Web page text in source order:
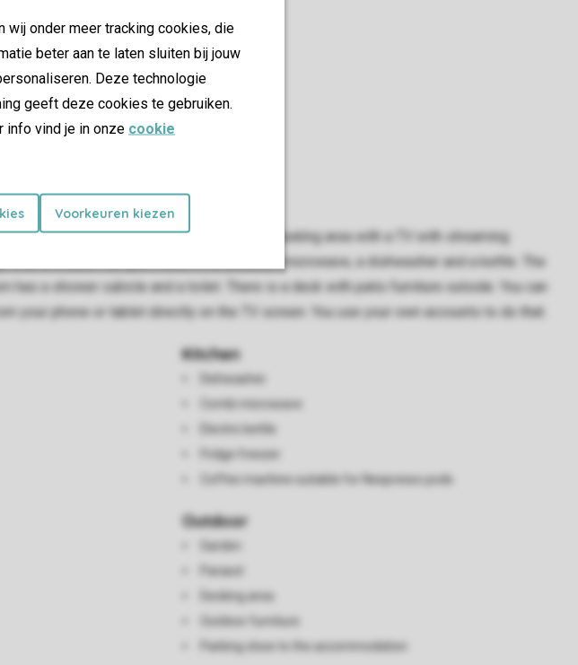
onder meer tracking cookies, die
beter aan te laten sluiten bij jouw
Deze technologie
geeft deze cookies te gebruiken.
info vind je in onze cookie
Voorkeuren kiezen
of 4, and 1 baby. The living room has a seating area with a TV with streaming
a freezer compartment, a combination microwave, a dishwasher and a kettle. The
has a shower cubicle and a toilet. There is a deck with patio furniture outside. You can
phone or tablet directly on the TV screen. You use your own accounts to do that.
Kitchen
Dishwasher
Combi microwave
Electric kettle
Fridge freezer
Coffee machine suitable for Nespresso pods
Outdoor
Garden
Parasol
Decking area
Outdoor furniture
Parking close to the accommodation